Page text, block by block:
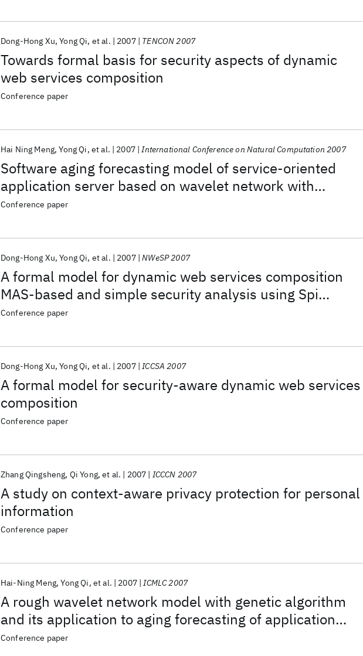
Towards formal basis for security aspects of dynamic
web services composition
Dong-Hong Xu Yong Qi et al. 2007 TENCON 2007
Conference paper
Software aging forecasting model of service-oriented
application server based on wavelet network with
adaptive genetic algorithm
Hai Ning Meng Yong Qi et al. 2007 International Conference on Natural Computation 2007
Conference paper
A formal model for dynamic web services composition
MAS-based and simple security analysis using Spi
calculus
Dong-Hong Xu Yong Qi et al. 2007 NWeSP 2007
Conference paper
A formal model for security-aware dynamic web services
composition
Dong-Hong Xu Yong Qi et al. 2007 ICCSA 2007
Conference paper
A study on context-aware privacy protection for personal
information
Zhang Qingsheng Qi Yong et al. 2007 ICCCN 2007
Conference paper
A rough wavelet network model with genetic algorithm
and its application to aging forecasting of application
server
Hai-Ning Meng Yong Qi et al. 2007 ICMLC 2007
Conference paper